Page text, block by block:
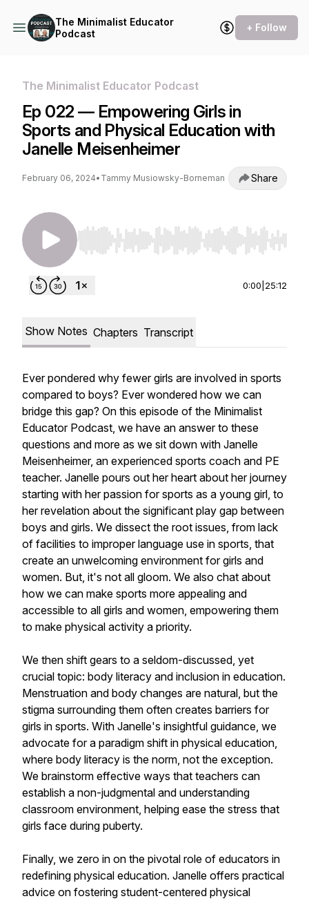
The Minimalist Educator
Podcast
+ Follow
The Minimalist Educator Podcast
Ep 022 — Empowering Girls in
Sports and Physical Education with
Janelle Meisenheimer
February 06, 2024• Tammy Musiowsky-Borneman Share
Use Left/Right to seek, Home/End to jump to
0:00 25:12
Show Notes Chapters Transcript
Ever pondered why fewer girls are involved in sports
compared to boys? Ever wondered how we can
bridge this gap? On this episode of the Minimalist
Educator Podcast, we have an answer to these
questions and more as we sit down with Janelle
Meisenheimer, an experienced sports coach and PE
teacher. Janelle pours out her heart about her journey
starting with her passion for sports as a young girl, to
her revelation about the significant play gap between
boys and girls. We dissect the root issues, from lack
of facilities to improper language use in sports, that
create an unwelcoming environment for girls and
women. But, it's not all gloom. We also chat about
how we can make sports more appealing and
accessible to all girls and women, empowering them
to make physical activity a priority.
We then shift gears to a seldom-discussed, yet
crucial topic: body literacy and inclusion in education.
Menstruation and body changes are natural, but the
stigma surrounding them often creates barriers for
girls in sports. With Janelle's insightful guidance, we
advocate for a paradigm shift in physical education,
where body literacy is the norm, not the exception.
We brainstorm effective ways that teachers can
establish a non-judgmental and understanding
classroom environment, helping ease the stress that
girls face during puberty.
Finally, we zero in on the pivotal role of educators in
redefining physical education. Janelle offers practical
advice on fostering student-centered physical